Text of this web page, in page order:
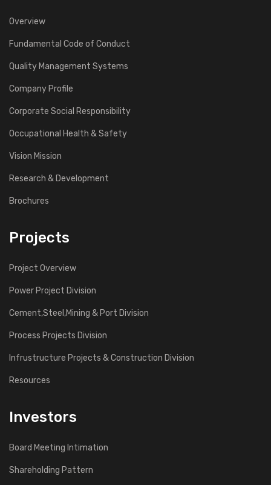
Overview
Fundamental Code of Conduct
Quality Management Systems
Company Profile
Corporate Social Responsibility
Occupational Health & Safety
Vision Mission
Research & Development
Brochures
Projects
Project Overview
Power Project Division
Cement,Steel,Mining & Port Division
Process Projects Division
Infrustructure Projects & Construction Division
Resources
Investors
Board Meeting Intimation
Shareholding Pattern